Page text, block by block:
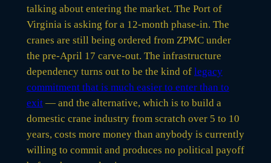
talking about entering the market. The Port of
Virginia is asking for a 12-month phase-in. The
cranes are still being ordered from ZPMC under
the pre-April 17 carve-out. The infrastructure
dependency turns out to be the kind of legacy
commitment that is much easier to enter than to
exit— and the alternative, which is to build a
domestic crane industry from scratch over 5 to 10
years, costs more money than anybody is currently
willing to commit and produces no political payoff